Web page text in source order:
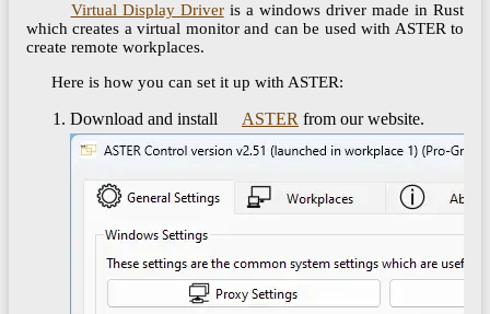
Virtual Display Driveris a windows driver made in Rust
which creates a virtual monitor and can be used with ASTER to
create remote workplaces.
Here is how you can set it up with ASTER:
Download and install ASTER from our website.